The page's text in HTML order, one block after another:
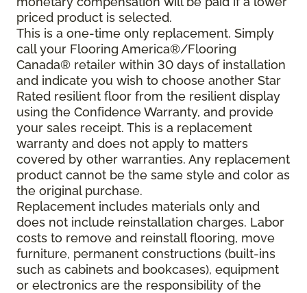
priced product is selected.
This is a one-time only replacement. Simply
call your Flooring America®/Flooring
Canada® retailer within 30 days of installation
and indicate you wish to choose another Star
Rated resilient floor from the resilient display
using the Confidence Warranty, and provide
your sales receipt. This is a replacement
warranty and does not apply to matters
covered by other warranties. Any replacement
product cannot be the same style and color as
the original purchase.
Replacement includes materials only and
does not include reinstallation charges. Labor
costs to remove and reinstall flooring, move
furniture, permanent constructions (built-ins
such as cabinets and bookcases), equipment
or electronics are the responsibility of the